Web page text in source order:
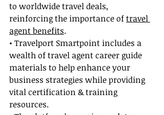
to worldwide travel deals,
reinforcing the importance of travel
agent benefits.
• Travelport Smartpoint includes a
wealth of travel agent career guide
materials to help enhance your
business strategies while providing
vital certification & training
resources.